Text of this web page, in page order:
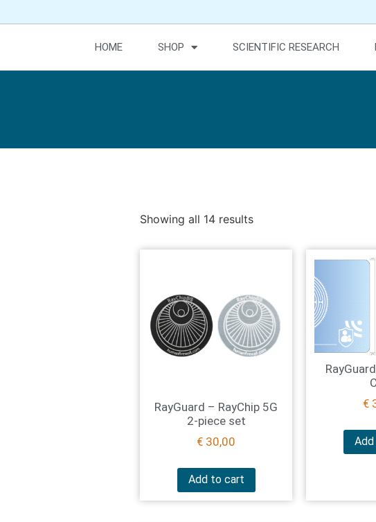
HOME SHOP SCIENTIFIC RESEARCH
Showing all 14 results
RayGuard – RayChip 5G
2-piece set
€ 30,00
Add to cart
€